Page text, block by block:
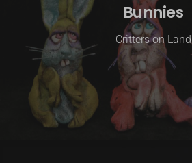
Bunnies
Critters on Land